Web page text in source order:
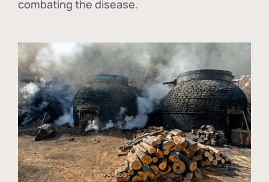
combating the disease.